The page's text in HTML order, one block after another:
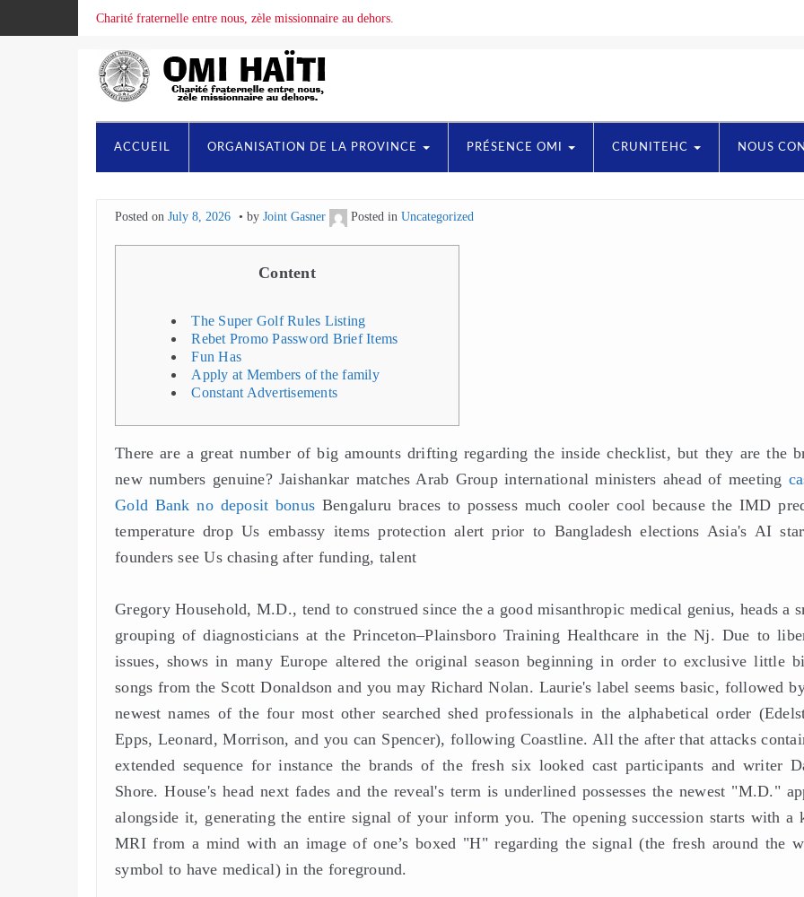
Charité fraternelle entre nous, zèle missionnaire au dehors.
ACCUEIL ORGANISATION DE LA PROVINCE PRÉSENCE OMI CRUNITEHC NOUS
Posted on July 8, 2026 by Joint Gasner Posted in Uncategorized
Content
The Super Golf Rules Listing
Rebet Promo Password Brief Items
Fun Has
Apply at Members of the family
Constant Advertisements
There are a great number of big amounts drifting regarding the inside checklist, but they are the
new numbers genuine? Jaishankar matches Arab Group international ministers ahead of meeting
Gold Bank no deposit bonus Bengaluru braces to possess much cooler cool because the IMD
temperature drop Us embassy items protection alert prior to Bangladesh elections Asia's AI
founders see Us chasing after funding, talent
Gregory Household, M.D., tend to construed since the a good misanthropic medical genius, heads a
grouping of diagnosticians at the Princeton–Plainsboro Training Healthcare in the Nj. Due to
issues, shows in many Europe altered the original season beginning in order to exclusive little
songs from the Scott Donaldson and you may Richard Nolan. Laurie's label seems basic, followed
newest names of the four most other searched shed professionals in the alphabetical order
Epps, Leonard, Morrison, and you can Spencer), following Coastline. All the after that attacks
extended sequence for instance the brands of the fresh six looked cast participants and writer
Shore. House's head next fades and the reveal's term is underlined possesses the newest "M.D."
alongside it, generating the entire signal of your inform you. The opening succession starts with a
MRI from a mind with an image of one’s boxed "H" regarding the signal (the fresh around the
symbol to have medical) in the foreground.